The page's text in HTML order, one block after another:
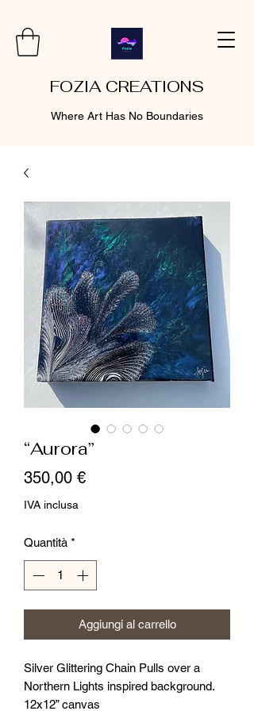
FOZIA CREATIONS
Where Art Has No Boundaries
“Aurora”
350,00 €Prezzo
IVA inclusa
Quantità *
Aggiungi al carrello
Silver Glittering Chain Pulls over a
Northern Lights inspired background.
12x12” canvas